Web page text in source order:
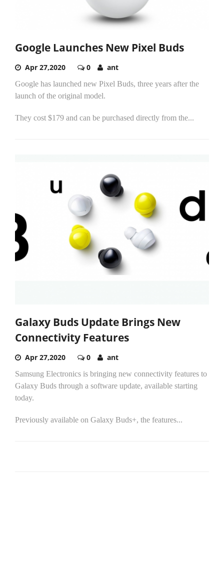
Google Launches New Pixel Buds
Apr 27,2020 0 ant
Google has launched new Pixel Buds, three years after the
launch of the original model.
They cost $179 and can be purchased directly from the...
Galaxy Buds Update Brings New
Connectivity Features
Apr 27,2020 0 ant
Samsung Electronics is bringing new connectivity features to
Galaxy Buds through a software update, available starting
today.
Previously available on Galaxy Buds+, the features...